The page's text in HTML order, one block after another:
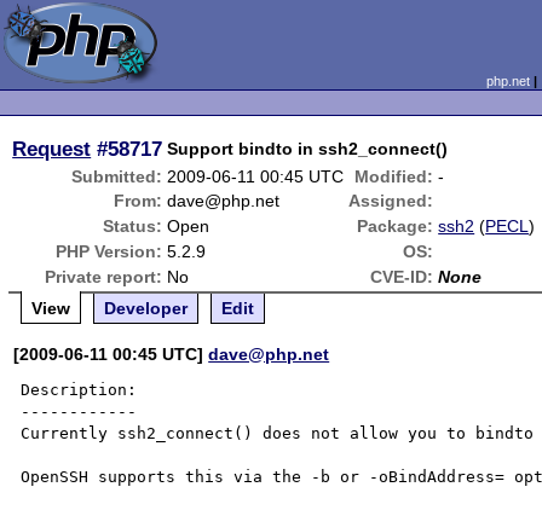
php.net
Request #58717 Support bindto in ssh2_connect()
Submitted: 2009-06-11 00:45 UTC Modified: -
From: dave@php.net
Assigned:
Status: Open Package: ssh2 (PECL)
PHP Version: 5.2.9
OS:
Private report: No CVE-ID: None
View
Developer Edit
[2009-06-11 00:45 UTC]dave@php.net
Description:
------------
Currently ssh2_connect() does not allow you to
OpenSSH supports this via the -b or -oBindAddress=